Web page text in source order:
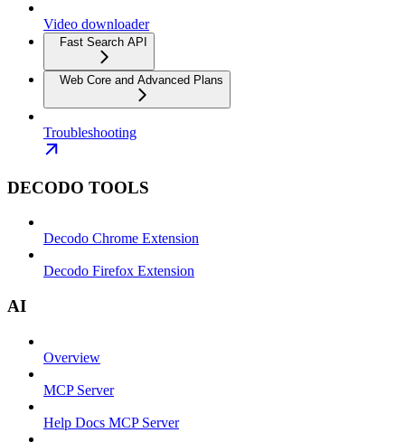
Video downloader
Fast Search API
Web Core and Advanced Plans
Troubleshooting
DECODO TOOLS
Decodo Chrome Extension
Decodo Firefox Extension
AI
Overview
MCP Server
Help Docs MCP Server